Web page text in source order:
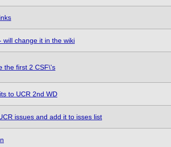
change it in the wiki
the first 2 CSF\'s
to UCR 2nd WD
issues and add it to isses list